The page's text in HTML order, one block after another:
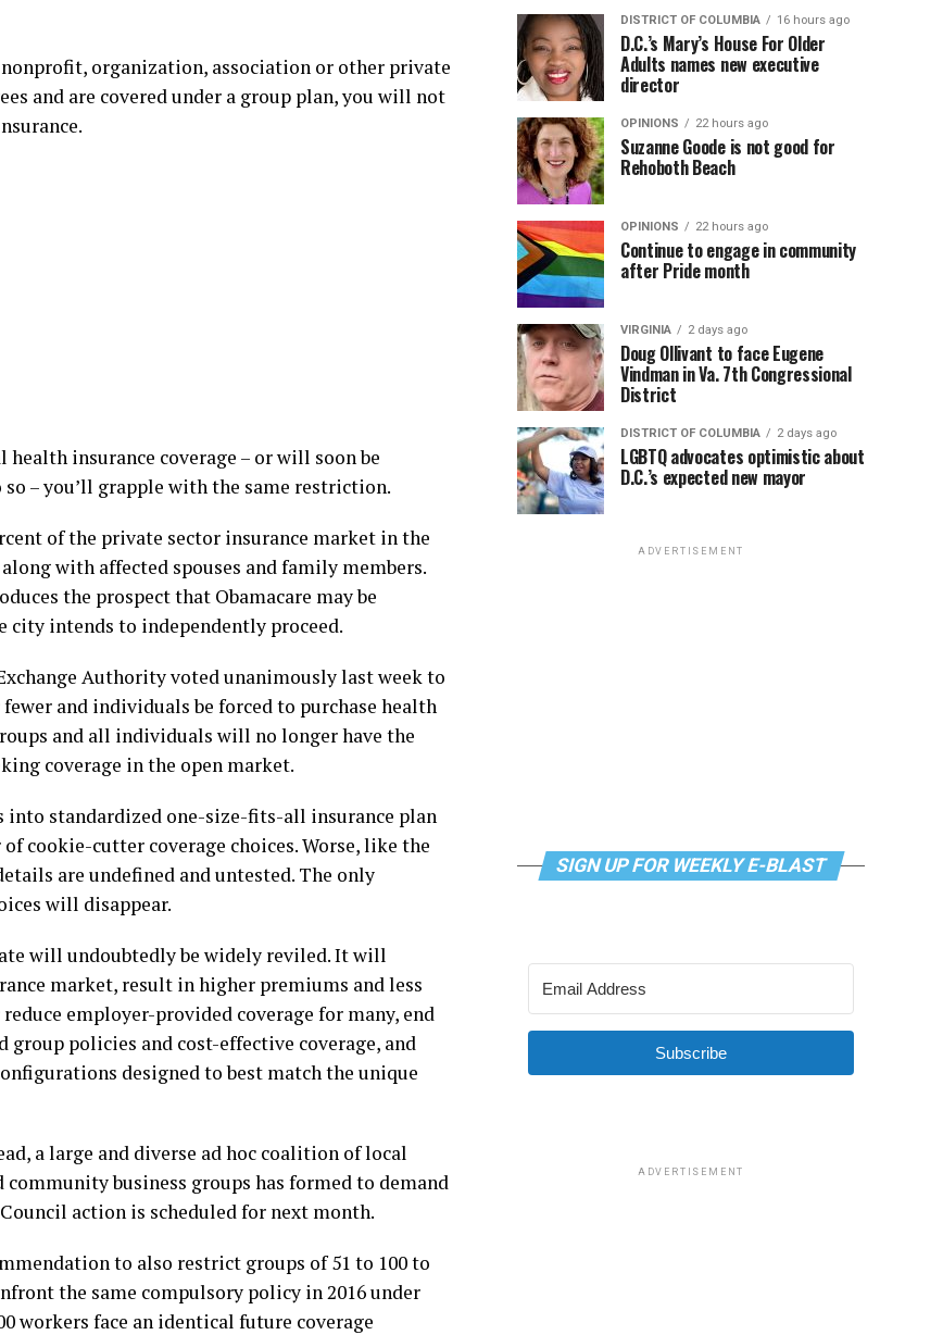
organization, association or other private
and are covered under a group plan, you will not
insurance coverage – or will soon be
– you’ll grapple with the same restriction.
of the private sector insurance market in the
with affected spouses and family members.
the prospect that Obamacare may be
city intends to independently proceed.
Authority voted unanimously last week to
and individuals be forced to purchase health
and all individuals will no longer have the
coverage in the open market.
into standardized one-size-fits-all insurance plan
cookie-cutter coverage choices. Worse, like the
are undefined and untested. The only
will disappear.
will undoubtedly be widely reviled. It will
market, result in higher premiums and less
employer-provided coverage for many, end
policies and cost-effective coverage, and
designed to best match the unique
a large and diverse ad hoc coalition of local
business groups has formed to demand
action is scheduled for next month.
to also restrict groups of 51 to 100 to
the same compulsory policy in 2016 under
workers face an identical future coverage
DISTRICT OF COLUMBIA 16 hours ago
D.C.’s Mary’s House For Older
Adults names new executive
director
OPINIONS 22 hours ago
Suzanne Goode is not good for
Rehoboth Beach
OPINIONS 22 hours ago
Continue to engage in community
after Pride month
VIRGINIA 2 days ago
Doug Ollivant to face Eugene
Vindman in Va. 7th Congressional
District
DISTRICT OF COLUMBIA 2 days ago
LGBTQ advocates optimistic about
D.C.’s expected new mayor
ADVERTISEMENT
SIGN UP FOR WEEKLY E-BLAST
Subscribe
ADVERTISEMENT